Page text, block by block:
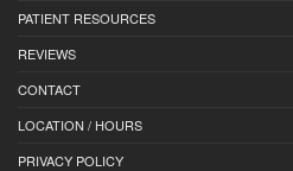
PATIENT RESOURCES
REVIEWS
CONTACT
LOCATION / HOURS
PRIVACY POLICY